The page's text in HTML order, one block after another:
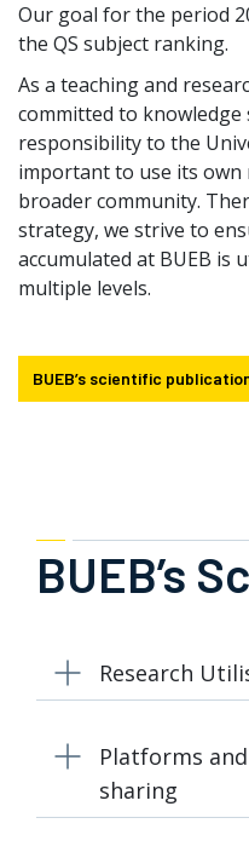
Our goal for the period
the QS subject ranking.
As a teaching and
committed to
responsibility to the
important to use its
broader community.
strategy, we strive to
accumulated at BUEB is
multiple levels.
BUEB’s scientific
BUEB’s
Research
Platforms
sharing